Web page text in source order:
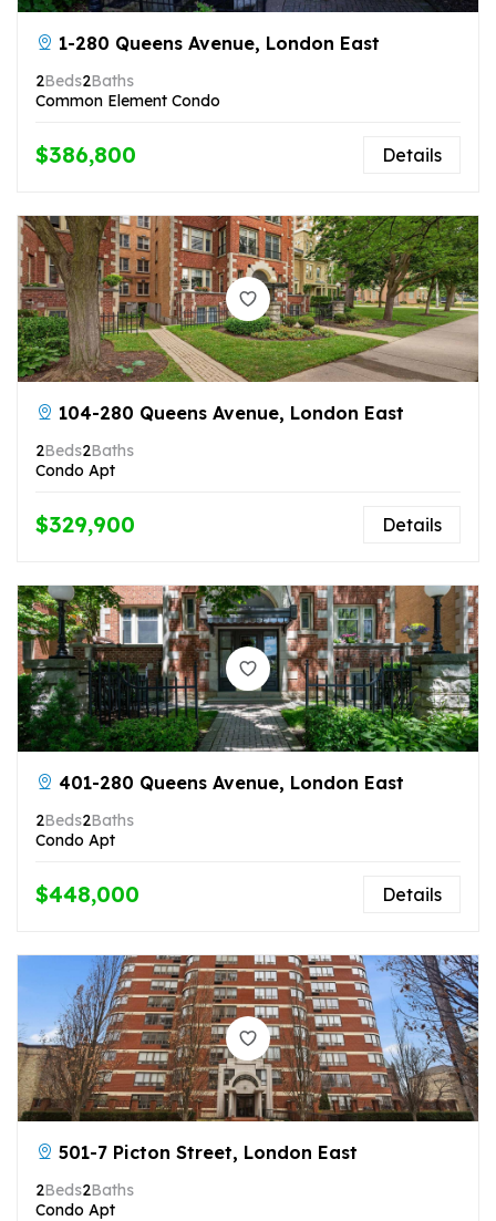
1-280 Queens Avenue, London East
2Beds2Baths
Common Element Condo
$386,800 Details
104-280 Queens Avenue, London East
2Beds2Baths
Condo Apt
$329,900 Details
401-280 Queens Avenue, London East
2Beds2Baths
Condo Apt
$448,000 Details
501-7 Picton Street, London East
2Beds2Baths
Condo Apt